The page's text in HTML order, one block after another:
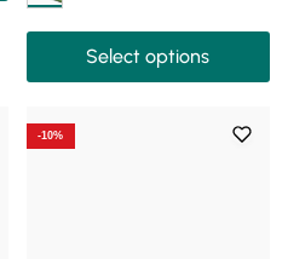
Select options
-10%